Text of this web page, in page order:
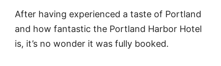
After having experienced a taste of Portland
and how fantastic the Portland Harbor Hotel
is, it’s no wonder it was fully booked.